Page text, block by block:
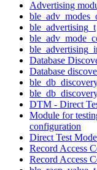
Advertising
ble_advertising_t
Database
Database
DTM - Direct
Module for
configuration
Direct Test
Record Access
Record Access